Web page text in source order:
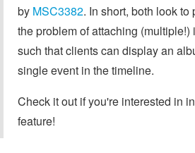
by MSC3382. In short, both look
the problem of attaching (multiple!)
such that clients can display an
single event in the timeline.
Check it out if you're interested in
feature!